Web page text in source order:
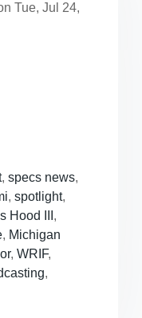
Tue, Jul 24,
, specs news,
, spotlight,
Hood III ,
, Michigan
, WRIF,
,